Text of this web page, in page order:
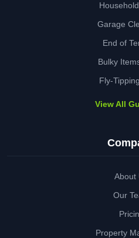
Garage
End of
Bulky
Fly-
View All
About
Our
Property